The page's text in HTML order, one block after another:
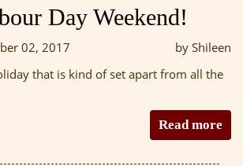
Day Weekend!
02, 2017
by Shileen
that is kind of set apart from all the
Read more